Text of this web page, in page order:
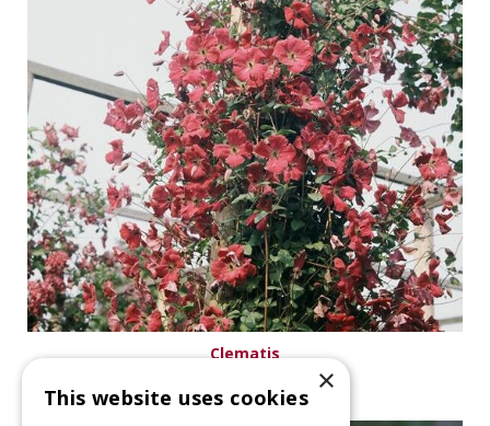
Clematis
Clematis 'Kermesina'×
This website uses cookies